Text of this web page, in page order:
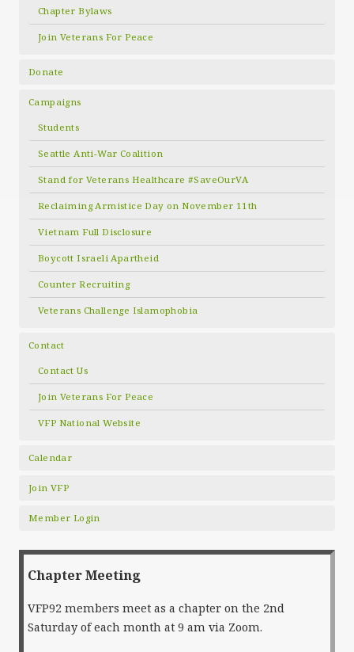
Chapter Bylaws
Join Veterans For Peace
Donate
Campaigns
Students
Seattle Anti-War Coalition
Stand for Veterans Healthcare #SaveOurVA
Reclaiming Armistice Day on November 11th
Vietnam Full Disclosure
Boycott Israeli Apartheid
Counter Recruiting
Veterans Challenge Islamophobia
Contact
Contact Us
Join Veterans For Peace
VFP National Website
Calendar
Join VFP
Member Login
Chapter Meeting
VFP92 members meet as a chapter on the 2nd
Saturday of each month at 9 am via Zoom.